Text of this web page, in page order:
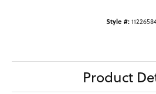
Style #:
Product